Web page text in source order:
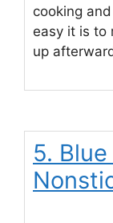
cooking
easy it is to
up
5.